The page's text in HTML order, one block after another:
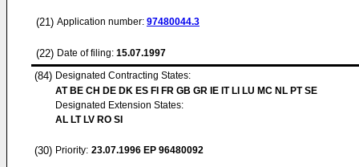
(21) Application number: 97480044.3
(22) Date of filing: 15.07.1997
(84) Designated Contracting States:
AT BE CH DE DK ES FI FR GB GR IE IT LI LU MC NL PT SE
Designated Extension States:
AL LT LV RO SI
(30) Priority: 23.07.1996 EP 96480092